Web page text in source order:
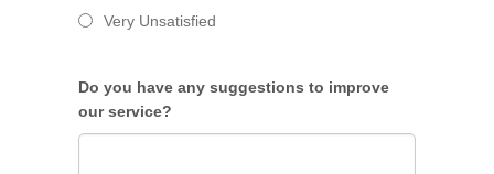
Very Unsatisfied
Do you have any suggestions to improve
our service?